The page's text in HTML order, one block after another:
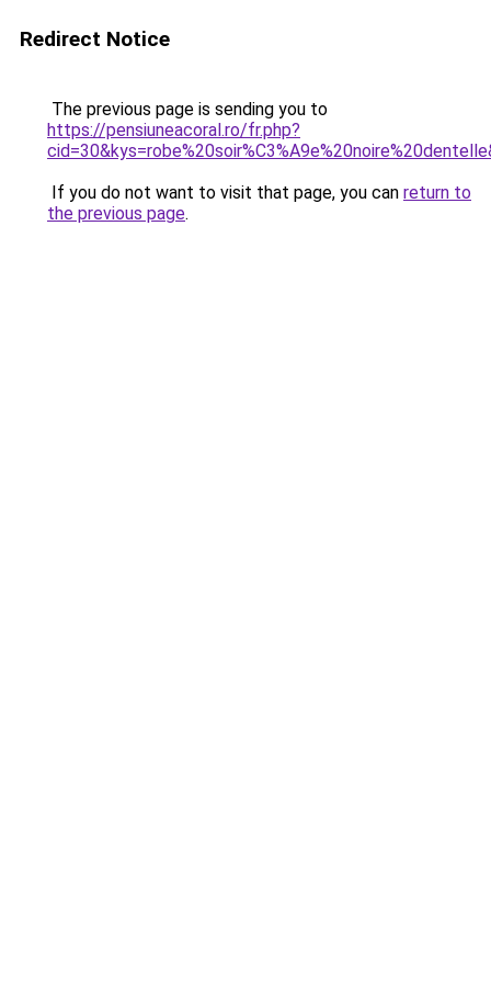
Redirect Notice
The previous page is sending you to
https://pensiuneacoral.ro/fr.php?
If you do not want to visit that page, you can return to
the previous page.